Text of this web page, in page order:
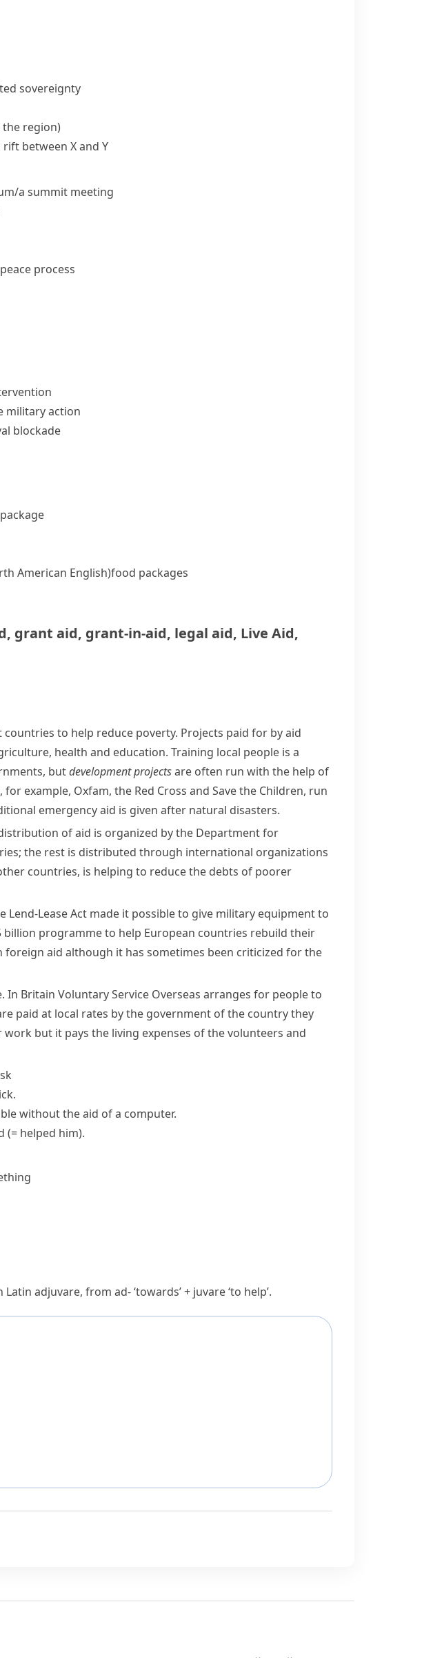
sovereignty
region)
between X and Y
​a summit meeting
process
military action
blockade
American English)food packages
, grant aid, grant-in-aid, legal aid, Live Aid,
to help reduce poverty. Projects paid for by aid
, health and education. Training local people is a
butdevelopment projectsare often run with the help of
for example, Oxfam, the Red Cross and Save the Children, run
emergency aid is given after natural disasters.
of aid is organized by the Department for
the rest is distributed through international organizations
countries, is helping to reduce the debts of poorer
Lend-LeaseAct made it possible to give military equipment to
billion programme to help European countries rebuild their
aid although it has sometimes been criticized for the
In Britain Voluntary Service Overseas arranges for people to
paid at local rates by the government of the country they
work but it pays the living expenses of the volunteers and
without the aid of a computer.
(= helped him).
Latin adjuvare, from ad-‘towards’ + juvare‘to help’.